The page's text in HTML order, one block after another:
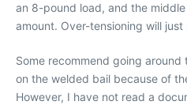
an 8-pound load, and the
amount. Over-tensioning will
Some recommend going
on the welded bail because of
However, I have not read a